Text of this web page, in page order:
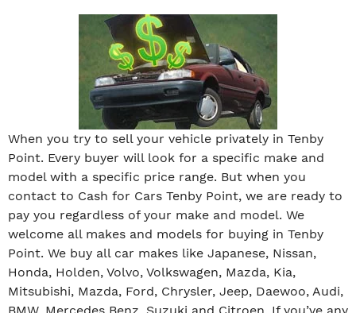
When you try to sell your vehicle privately in Tenby
Point. Every buyer will look for a specific make and
model with a specific price range. But when you
contact to Cash for Cars Tenby Point, we are ready to
pay you regardless of your make and model. We
welcome all makes and models for buying in Tenby
Point. We buy all car makes like Japanese, Nissan,
Honda, Holden, Volvo, Volkswagen, Mazda, Kia,
Mitsubishi, Mazda, Ford, Chrysler, Jeep, Daewoo, Audi,